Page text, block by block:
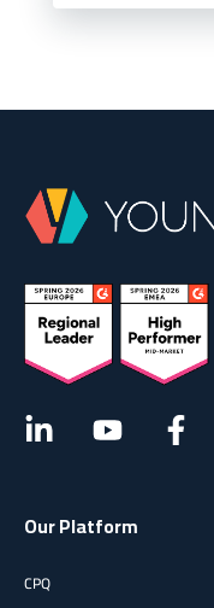
Our Platform
CPQ